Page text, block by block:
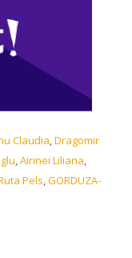
Claudia,Dragomir
,Airinei Liliana,
Pels,GORDUZA-